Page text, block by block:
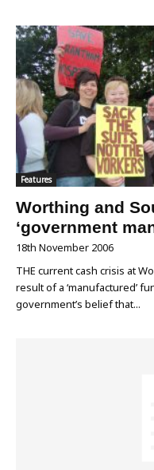
Features
Worthing and
‘government
18th November 2006
THE current cash crisis at
result of a ‘manufactured’
government’s belief that...